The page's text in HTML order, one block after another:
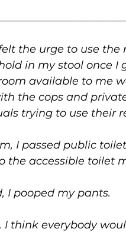
the urge to use the
in my stool once I
available to me
the cops and
trying to use their
I passed public
the accessible toilet
I pooped my pants.
think everybody